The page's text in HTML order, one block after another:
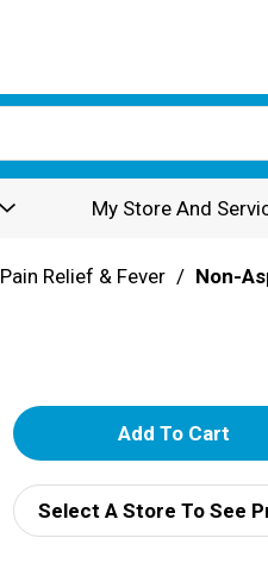
My Store And
Pain Relief & Fever / Non-
A
d
d
Select A Store To See